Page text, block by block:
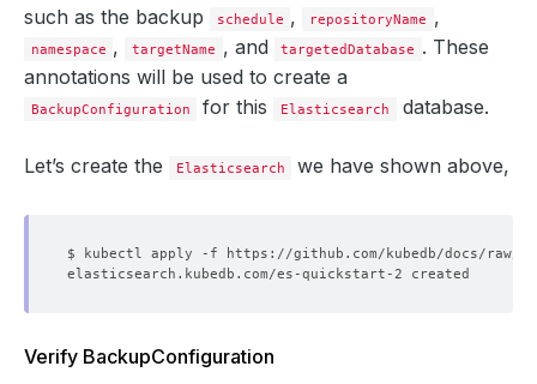
such as the backup
schedule , repositoryName ,
namespace , targetName , and targetedDatabase . These
annotations will be used to create a
BackupConfiguration for this Elasticsearch database.
Let’s create the Elasticsearch we have shown above,
Verify BackupConfiguration